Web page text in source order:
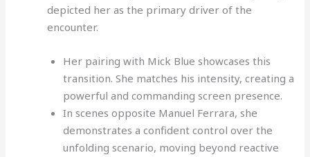
depicted her as the primary driver of the
encounter.
Her pairing with Mick Blue showcases this
transition. She matches his intensity, creating a
powerful and commanding screen presence.
In scenes opposite Manuel Ferrara, she
demonstrates a confident control over the
unfolding scenario, moving beyond reactive